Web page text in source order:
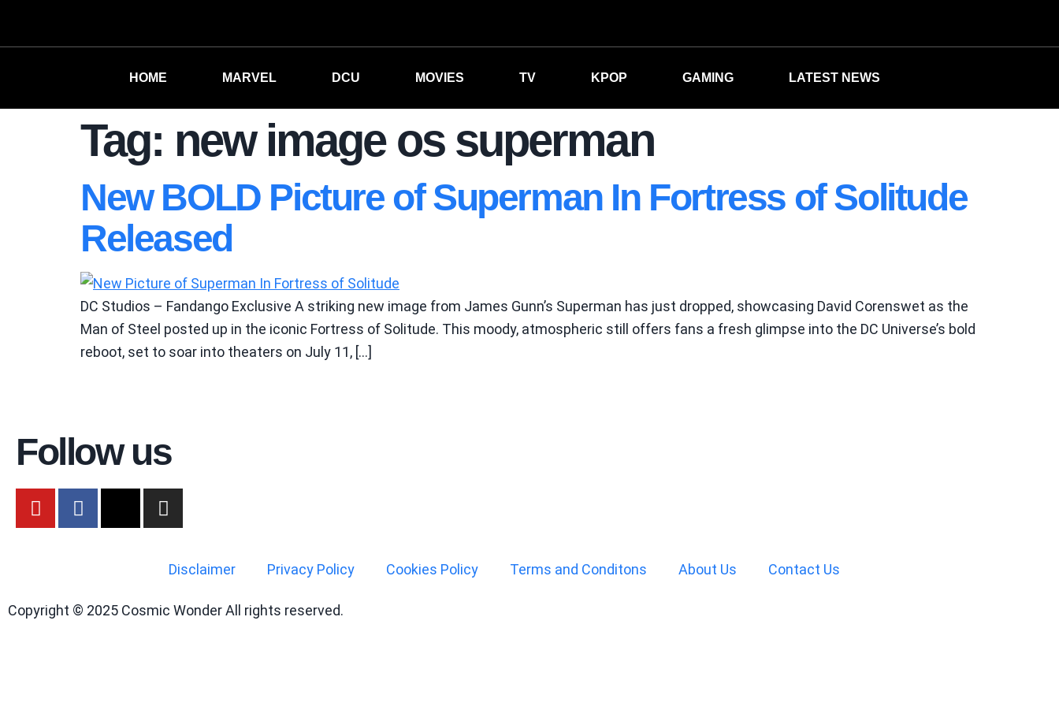
HOME MARVEL DCU MOVIES TV KPOP GAMING LATEST NEWS
Tag: new image os superman
New BOLD Picture of Superman In Fortress of Solitude
Released
DC Studios – Fandango Exclusive A striking new image from James Gunn’s Superman has just dropped, showcasing David Corenswet as the
Man of Steel posted up in the iconic Fortress of Solitude. This moody, atmospheric still offers fans a fresh glimpse into the DC Universe’s bold
reboot, set to soar into theaters on July 11, […]
Follow us
Disclaimer Privacy Policy Cookies Policy Terms and Conditons About Us Contact Us
Copyright © 2025 Cosmic Wonder All rights reserved.